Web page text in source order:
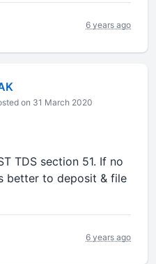
6 years ago
on 31 March 2020
TDS section 51. If no
better to deposit & file
6 years ago